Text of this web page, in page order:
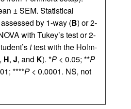
± SEM. Statistical
by 1-way (B) or 2-
with Tukey’s test or 2-
ttest with the Holm-
, H, J, and K). *P < 0.05; **P
****P < 0.0001. NS, not